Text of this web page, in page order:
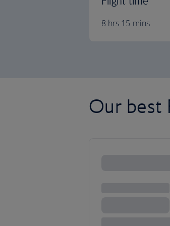
8 hrs 15 mins
Our best